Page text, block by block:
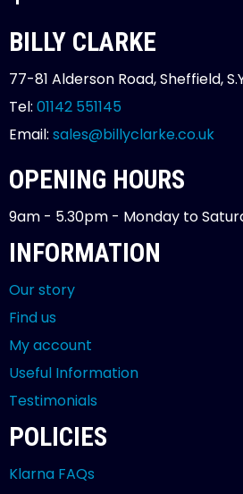
BILLY CLARKE
77-81 Alderson Road, Sheffield,
Tel: 01142 551145
Email: sales@billyclarke.co.uk
OPENING HOURS
9am - 5.30pm - Monday to
INFORMATION
Our story
Find us
My account
Useful Information
Testimonials
POLICIES
Klarna FAQs